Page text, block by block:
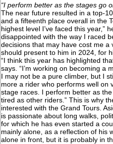
“I perform better as the stages go
The near future resulted in a top-
and a fifteenth place overall in the
highest level I’ve faced this year,”
disappointed with the way I raced
decisions that may have cost me a
should present to him in 2024, for
“I think this year has highlighted
says. “I’m working on becoming a
I may not be a pure climber, but I
more a rider who performs well on
stage races. I perform better as
tired as other riders.” This is why
interested with the Grand Tours.
is passionate about long walks,
for which he has even started a
mainly alone, as a reflection of his
alone in front, but it is probably in